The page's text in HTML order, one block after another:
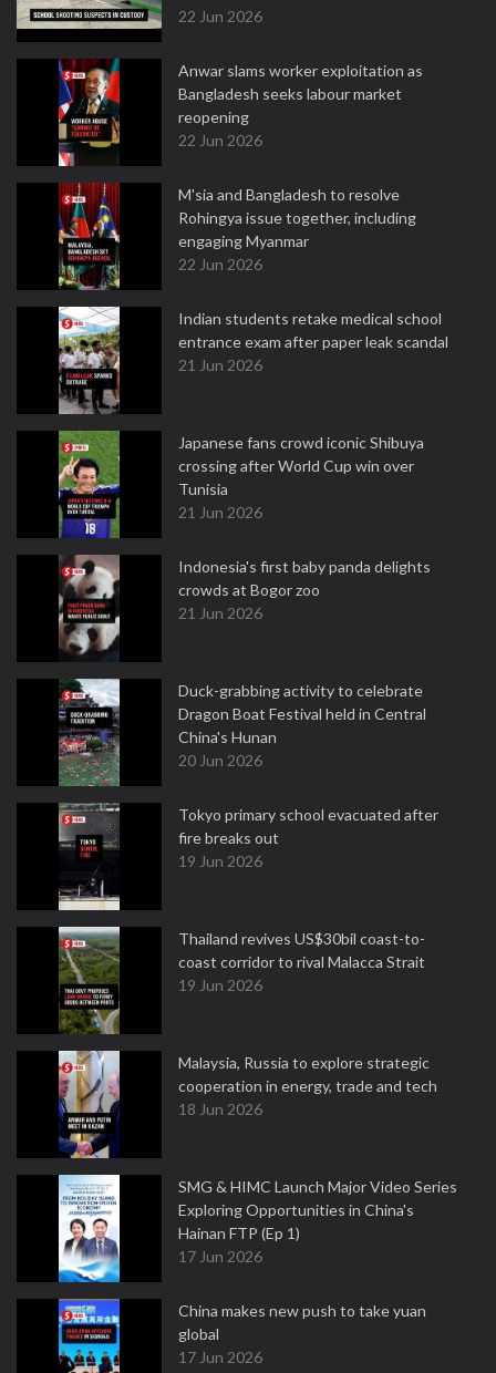
22 Jun 2026
Anwar slams worker exploitation as
Bangladesh seeks labour market
reopening
22 Jun 2026
M'sia and Bangladesh to resolve
Rohingya issue together, including
engaging Myanmar
22 Jun 2026
Indian students retake medical school
entrance exam after paper leak scandal
21 Jun 2026
Japanese fans crowd iconic Shibuya
crossing after World Cup win over
Tunisia
21 Jun 2026
Indonesia's first baby panda delights
crowds at Bogor zoo
21 Jun 2026
Duck-grabbing activity to celebrate
Dragon Boat Festival held in Central
China's Hunan
20 Jun 2026
Tokyo primary school evacuated after
fire breaks out
19 Jun 2026
Thailand revives US$30bil coast-to-
coast corridor to rival Malacca Strait
19 Jun 2026
Malaysia, Russia to explore strategic
cooperation in energy, trade and tech
18 Jun 2026
SMG & HIMC Launch Major Video Series
Exploring Opportunities in China's
Hainan FTP (Ep 1)
17 Jun 2026
China makes new push to take yuan
global
17 Jun 2026